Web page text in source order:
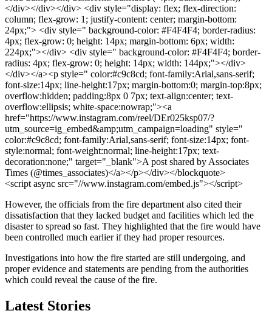
</div></div></div> <div style="display: flex; flex-direction:
column; flex-grow: 1; justify-content: center; margin-bottom:
24px;"> <div style=" background-color: #F4F4F4; border-radius:
4px; flex-grow: 0; height: 14px; margin-bottom: 6px; width:
224px;"></div> <div style=" background-color: #F4F4F4; border-
radius: 4px; flex-grow: 0; height: 14px; width: 144px;"></div>
</div></a><p style=" color:#c9c8cd; font-family:Arial,sans-serif;
font-size:14px; line-height:17px; margin-bottom:0; margin-top:8px;
overflow:hidden; padding:8px 0 7px; text-align:center; text-
overflow:ellipsis; white-space:nowrap;"><a
href="https://www.instagram.com/reel/DEr025ksp07/?
utm_source=ig_embed&amp;utm_campaign=loading" style="
color:#c9c8cd; font-family:Arial,sans-serif; font-size:14px; font-
style:normal; font-weight:normal; line-height:17px; text-
decoration:none;" target="_blank">A post shared by Associates
Times (@times_associates)</a></p></div></blockquote>
<script async src="//www.instagram.com/embed.js"></script>
However, the officials from the fire department also cited their
dissatisfaction that they lacked budget and facilities which led the
disaster to spread so fast. They highlighted that the fire would have
been controlled much earlier if they had proper resources.
Investigations into how the fire started are still undergoing, and
proper evidence and statements are pending from the authorities
which could reveal the cause of the fire.
Latest Stories